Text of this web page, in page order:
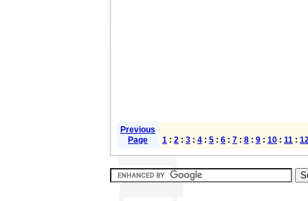
Previous
Page
1 : 2 : 3 : 4 : 5 : 6 : 7 : 8 : 9 : 10 : 11 :